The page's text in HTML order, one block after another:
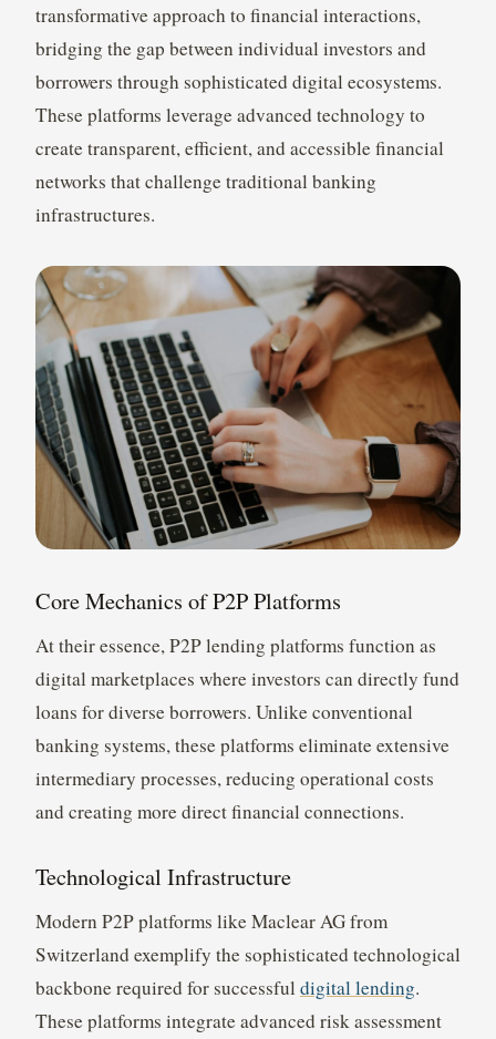
transformative approach to financial interactions,
bridging the gap between individual investors and
borrowers through sophisticated digital ecosystems.
These platforms leverage advanced technology to
create transparent, efficient, and accessible financial
networks that challenge traditional banking
infrastructures.
Core Mechanics of P2P Platforms
At their essence, P2P lending platforms function as
digital marketplaces where investors can directly fund
loans for diverse borrowers. Unlike conventional
banking systems, these platforms eliminate extensive
intermediary processes, reducing operational costs
and creating more direct financial connections.
Technological Infrastructure
Modern P2P platforms like Maclear AG from
Switzerland exemplify the sophisticated technological
backbone required for successful digital lending.
These platforms integrate advanced risk assessment